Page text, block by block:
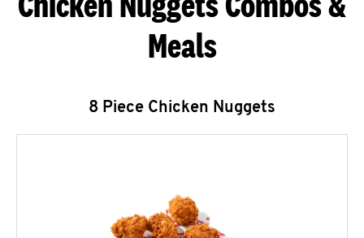
Meals
8 Piece Chicken Nuggets